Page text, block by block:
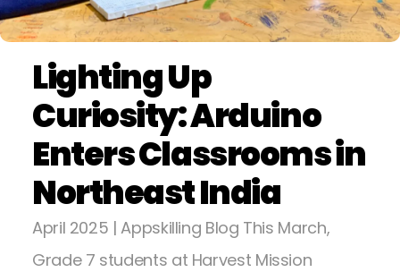
Lighting Up
Curiosity: Arduino
Enters Classrooms in
Northeast India
April 2025 | Appskilling Blog This March,
Grade 7 students at Harvest Mission